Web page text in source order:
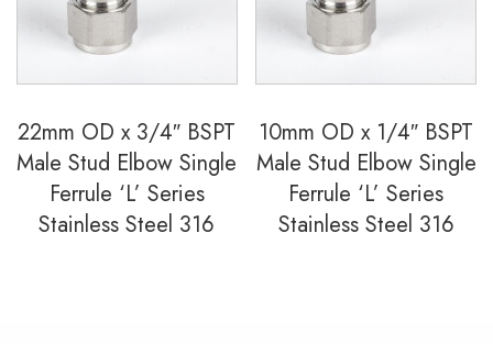
22mm OD x 3/4″ BSPT
Male Stud Elbow Single
Ferrule ‘L’ Series
Stainless Steel 316
10mm OD x 1/4″ BSPT
Male Stud Elbow Single
Ferrule ‘L’ Series
Stainless Steel 316